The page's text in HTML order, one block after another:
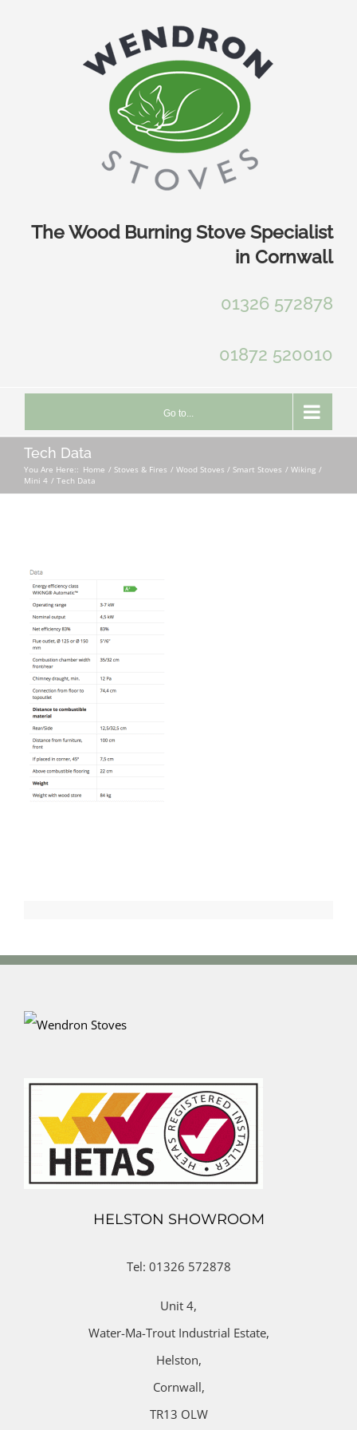
The Wood Burning Stove Specialist
in Cornwall
01326 572878
01872 520010
Go to...
Tech Data
You Are Here:: Home Stoves & Fires Wood Stoves / Smart Stoves
Wiking
Mini 4
Tech Data
HELSTON SHOWROOM
Tel: 01326 572878
Unit 4,
Water-Ma-Trout Industrial Estate,
Helston,
Cornwall,
TR13 OLW